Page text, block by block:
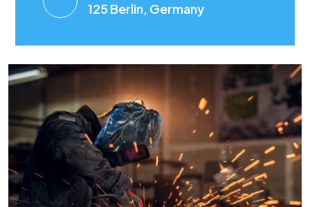
125 Berlin, Germany